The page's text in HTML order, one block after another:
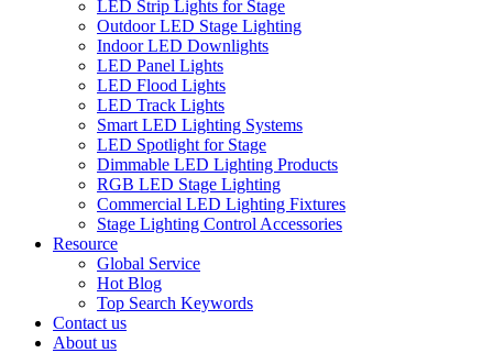
LED Strip Lights for Stage
Outdoor LED Stage Lighting
Indoor LED Downlights
LED Panel Lights
LED Flood Lights
LED Track Lights
Smart LED Lighting Systems
LED Spotlight for Stage
Dimmable LED Lighting Products
RGB LED Stage Lighting
Commercial LED Lighting Fixtures
Stage Lighting Control Accessories
Resource
Global Service
Hot Blog
Top Search Keywords
Contact us
About us